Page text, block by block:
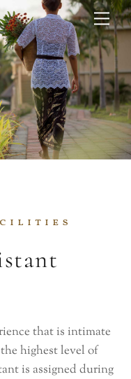
that is intimate
highest level of
is assigned during